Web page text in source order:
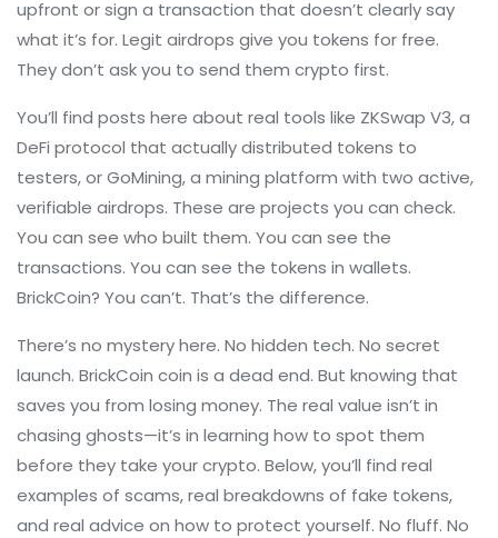
upfront or sign a transaction that doesn’t clearly say
what it’s for. Legit airdrops give you tokens for free.
They don’t ask you to send them crypto first.
You’ll find posts here about real tools like ZKSwap V3,a
DeFi protocol that actually distributed tokens to
testers, orGoMining,a mining platform with two active,
verifiable airdrops. These are projects you can check.
You can see who built them. You can see the
transactions. You can see the tokens in wallets.
BrickCoin? You can’t. That’s the difference.
There’s no mystery here. No hidden tech. No secret
launch. BrickCoin coin is a dead end. But knowing that
saves you from losing money. The real value isn’t in
chasing ghosts—it’s in learning how to spot them
before they take your crypto. Below, you’ll find real
examples of scams, real breakdowns of fake tokens,
and real advice on how to protect yourself. No fluff. No